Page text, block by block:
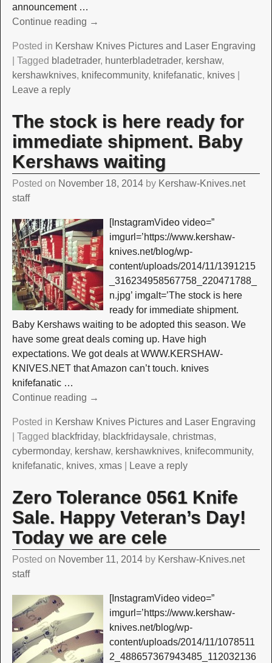
announcement …
Continue reading →
Posted in Kershaw Knives Pictures and Laser Engraving
Tagged bladetrader, hunterbladetrader, kershaw,
kershawknives, knifecommunity, knifefanatic, knives|
Leave a reply
The stock is here ready for
immediate shipment. Baby
Kershaws waiting
Posted on November 18, 2014 by Kershaw-Knives.net
staff
[InstagramVideo video=”
imgurl=’https://www.kershaw-
knives.net/blog/wp-
content/uploads/2014/11/1391215
_316234958567758_220471788_
n.jpg’ imgalt=’The stock is here
ready for immediate shipment.
Baby Kershaws waiting to be adopted this season. We
have some great deals coming up. Have high
expectations. We got deals at WWW.KERSHAW-
KNIVES.NET that Amazon can’t touch. knives
knifefanatic …
Continue reading →
Posted in Kershaw Knives Pictures and Laser Engraving
Tagged blackfriday, blackfridaysale, christmas,
cybermonday, kershaw, kershawknives, knifecommunity,
knifefanatic, knives, xmas| Leave a reply
Zero Tolerance 0561 Knife
Sale. Happy Veteran’s Day!
Today we are cele
Posted on November 11, 2014 by Kershaw-Knives.net
staff
[InstagramVideo video=”
imgurl=’https://www.kershaw-
knives.net/blog/wp-
content/uploads/2014/11/1078511
2_488657367943485_112032136